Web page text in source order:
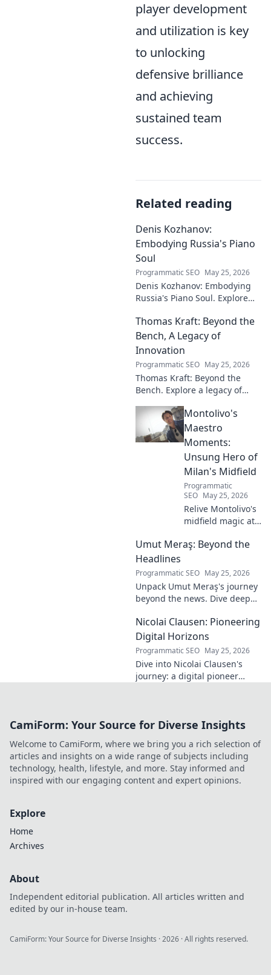
player development
and utilization is key
to unlocking
defensive brilliance
and achieving
sustained team
success.
Related reading
Denis Kozhanov:
Embodying Russia's Piano
Soul
Programmatic SEO May 25, 2026
Denis Kozhanov: Embodying
Russia's Piano Soul. Explore
Russian music, and
captivating performances.
Thomas Kraft: Beyond the
Bench, A Legacy of
Innovation
Programmatic SEO May 25, 2026
Thomas Kraft: Beyond the
Bench. Explore a legacy of
and lasting impact. Click to
learn more!
Montolivo's
Maestro
Moments:
Unsung Hero of
Milan's Midfield
Programmatic
SEO May 25, 2026
Relive Montolivo's
midfield magic at
hero, elegant
genius. Discover
his overlooked
brilliance.
Umut Meraş: Beyond the
Headlines
Programmatic SEO May 25, 2026
Unpack Umut Meraş's journey
beyond the news. Dive deep
in this exclusive blog series.
Click to explore!
Nicolai Clausen: Pioneering
Digital Horizons
Programmatic SEO May 25, 2026
Dive into Nicolai Clausen's
journey: a digital pioneer
future!
CamiForm: Your Source for Diverse Insights
Welcome to CamiForm, where we bring you a rich selection of
articles and insights on a wide range of subjects including
technology, health, lifestyle, and more. Stay informed and
inspired with our engaging content and expert opinions.
Explore
Home
Archives
About
Independent editorial publication. All articles written and
edited by our in-house team.
CamiForm: Your Source for Diverse Insights ·2026 · All rights reserved.